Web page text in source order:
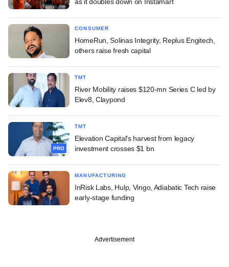
CONSUMER
HomeRun, Solinas Integrity, Replus Engitech,
others raise fresh capital
TMT
River Mobility raises $120-mn Series C led by
Elev8, Claypond
PRO
TMT
Elevation Capital's harvest from legacy
investment crosses $1 bn
MANUFACTURING
InRisk Labs, Hulp, Vingo, Adiabatic Tech raise
early-stage funding
Advertisement